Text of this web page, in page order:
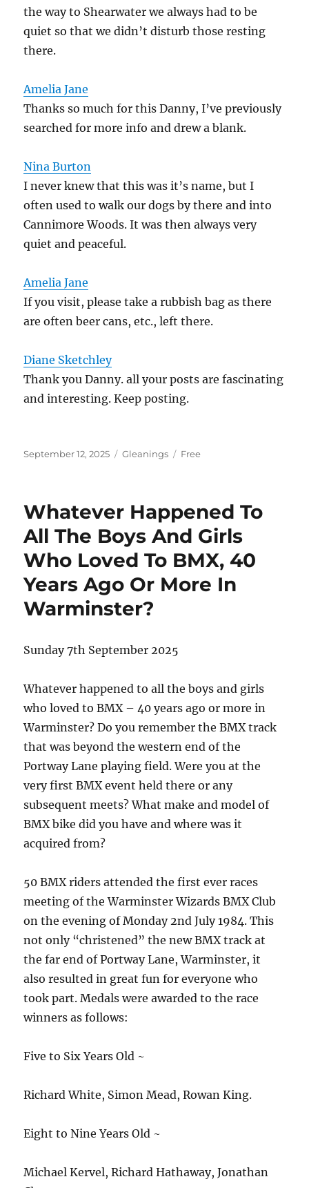
the way to Shearwater we always had to be
quiet so that we didn’t disturb those resting
there.
Amelia Jane
Thanks so much for this Danny, I’ve previously
searched for more info and drew a blank.
Nina Burton
I never knew that this was it’s name, but I
often used to walk our dogs by there and into
Cannimore Woods. It was then always very
quiet and peaceful.
Amelia Jane
If you visit, please take a rubbish bag as there
are often beer cans, etc., left there.
Diane Sketchley
Thank you Danny. all your posts are fascinating
and interesting. Keep posting.
Posted
September 12, 2025 Categories
Gleanings Tags
Free
Whatever Happened To
All The Boys And Girls
Who Loved To BMX, 40
Years Ago Or More In
Warminster?
Sunday 7th September 2025
Whatever happened to all the boys and girls
who loved to BMX – 40 years ago or more in
Warminster? Do you remember the BMX track
that was beyond the western end of the
Portway Lane playing field. Were you at the
very first BMX event held there or any
subsequent meets? What make and model of
BMX bike did you have and where was it
acquired from?
50 BMX riders attended the first ever races
meeting of the Warminster Wizards BMX Club
on the evening of Monday 2nd July 1984. This
not only “christened” the new BMX track at
the far end of Portway Lane, Warminster, it
also resulted in great fun for everyone who
took part. Medals were awarded to the race
winners as follows:
Five to Six Years Old ~
Richard White, Simon Mead, Rowan King.
Eight to Nine Years Old ~
Michael Kervel, Richard Hathaway, Jonathan